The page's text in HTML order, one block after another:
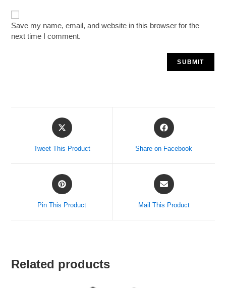
Save my name, email, and website in this browser for the
next time I comment.
Tweet This Product Share on Facebook
Pin This Product Mail This Product
Related products